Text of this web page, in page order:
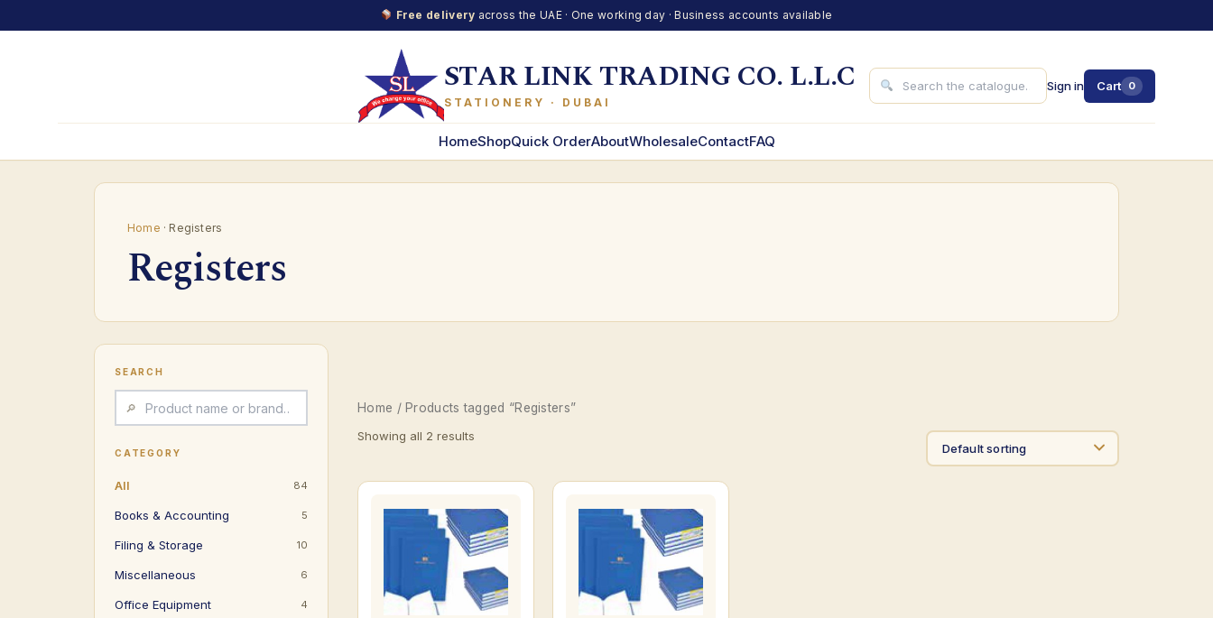
Free delivery across the UAE · One working day · Business accounts available
STAR LINK TRADING CO. L.L.C
STATIONERY · DUBAI
Sign in Cart 0
HomeShopQuick OrderAboutWholesaleContactFAQ
Home · Registers
Registers
SEARCH
CATEGORY
All 84
Books & Accounting 5
Filing & Storage 10
Miscellaneous 6
Office Equipment 4
Home / Products tagged “Registers”
Showing all 2 results